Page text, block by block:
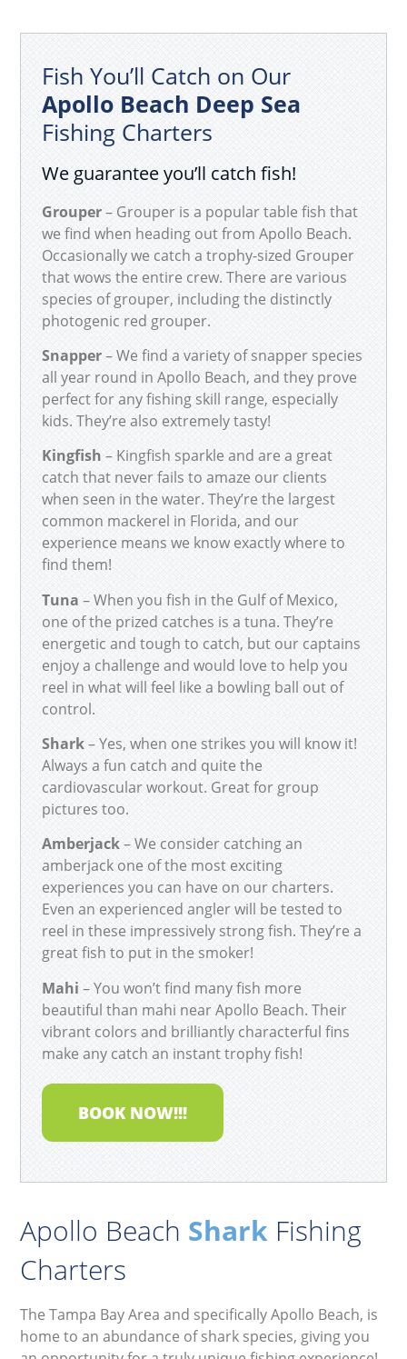
Fish You’ll Catch on Our
Apollo Beach Deep Sea
Fishing Charters
We guarantee you’ll catch fish!
Grouper– Grouper is a popular table fish that
we find when heading out from Apollo Beach.
Occasionally we catch a trophy-sized Grouper
that wows the entire crew. There are various
species of grouper, including the distinctly
photogenic red grouper.
Snapper– We find a variety of snapper species
all year round in Apollo Beach, and they prove
perfect for any fishing skill range, especially
kids. They’re also extremely tasty!
Kingfish – Kingfish sparkle and are a great
catch that never fails to amaze our clients
when seen in the water. They’re the largest
common mackerel in Florida, and our
experience means we know exactly where to
find them!
Tuna – When you fish in the Gulf of Mexico,
one of the prized catches is a tuna. They’re
energetic and tough to catch, but our captains
enjoy a challenge and would love to help you
reel in what will feel like a bowling ball out of
control.
Shark– Yes, when one strikes you will know it!
Always a fun catch and quite the
cardiovascular workout. Great for group
pictures too.
Amberjack– We consider catching an
amberjack one of the most exciting
experiences you can have on our charters.
Even an experienced angler will be tested to
reel in these impressively strong fish. They’re a
great fish to put in the smoker!
Mahi – You won’t find many fish more
beautiful than mahi near Apollo Beach. Their
vibrant colors and brilliantly characterful fins
make any catch an instant trophy fish!
BOOK NOW!!!
Apollo Beach Shark Fishing
Charters
The Tampa Bay Area and specifically Apollo Beach, is
home to an abundance of shark species, giving you